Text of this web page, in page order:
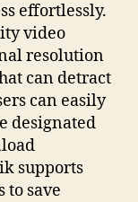
effortlessly.
video
resolution
can detract
can easily
designated
supports
to save